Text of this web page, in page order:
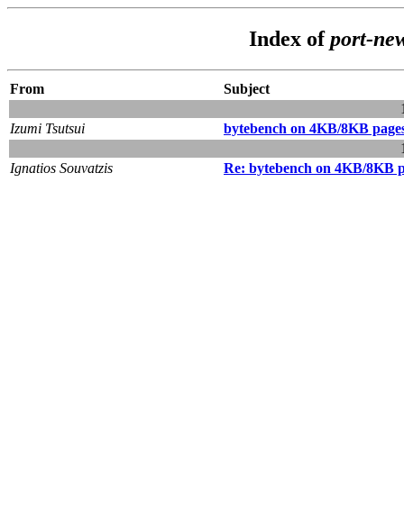
Index ofport-
From
Subject
Izumi Tsutsui
bytebench on 4KB/8KB
Ignatios Souvatzis
Re: bytebench on 4KB/8KB